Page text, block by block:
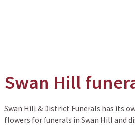
Swan Hill
Swan Hill & District Funerals has its
flowers for funerals in Swan Hill and